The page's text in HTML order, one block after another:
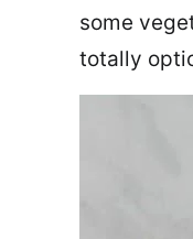
some
totally